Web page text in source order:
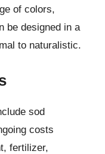
of colors,
be designed in a
to naturalistic.
sod
costs
fertilizer,